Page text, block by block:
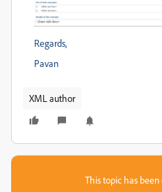
Regards,
Pavan
XML author
This topic has been